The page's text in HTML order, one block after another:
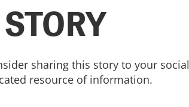
sharing this story to your social
resource of information.